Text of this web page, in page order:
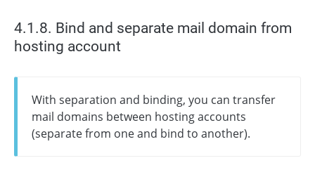
4.1.8. Bind and separate mail domain from
hosting account
With separation and binding, you can transfer
mail domains between hosting accounts
(separate from one and bind to another).